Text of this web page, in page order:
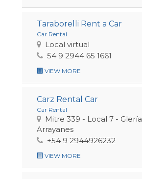
Taraborelli Rent a Car
Car Rental
Local virtual
54 9 2944 65 1661
VIEW MORE
Carz Rental Car
Car Rental
Mitre 339 - Local 7 - Glería
Arrayanes
+54 9 2944926232
VIEW MORE